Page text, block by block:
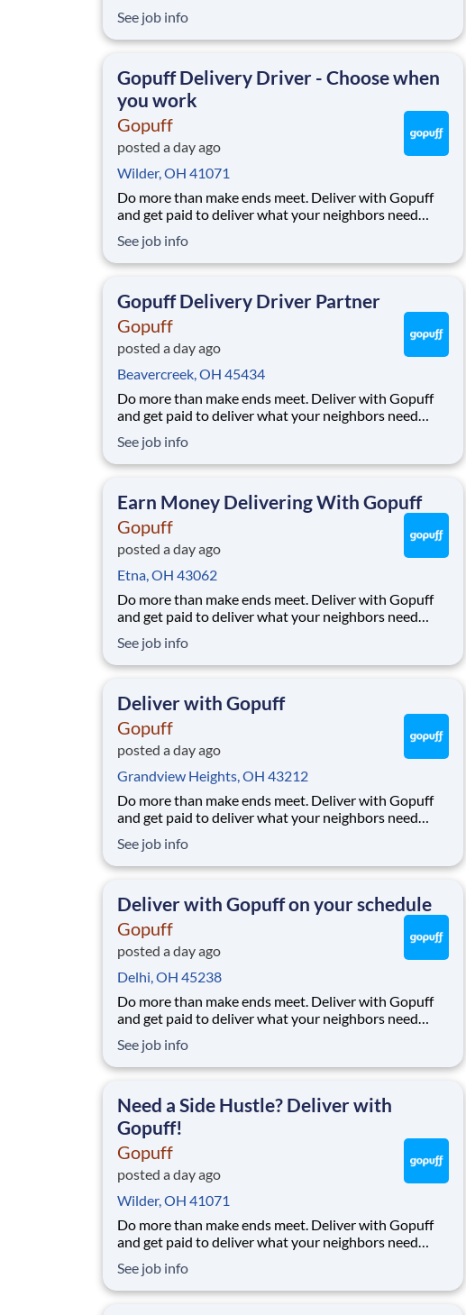
pickup location and smaller delivery zones, Gopuff
makes earning effortless. It's simple: deliver from a
See job info
Gopuff Delivery Driver - Choose when
you work
Gopuff
posted a day ago
Wilder, OH 41071
Do more than make ends meet. Deliver with Gopuff
and get paid to deliver what your neighbors need
pickup location and smaller delivery zones, Gopuff
makes earning effortless. It's simple: deliver from a
See job info
Gopuff Delivery Driver Partner
Gopuff
posted a day ago
Beavercreek, OH 45434
Do more than make ends meet. Deliver with Gopuff
and get paid to deliver what your neighbors need
pickup location and smaller delivery zones, Gopuff
makes earning effortless. It's simple: deliver from a
See job info
Earn Money Delivering With Gopuff
Gopuff
posted a day ago
Etna, OH 43062
Do more than make ends meet. Deliver with Gopuff
and get paid to deliver what your neighbors need
pickup location and smaller delivery zones, Gopuff
makes earning effortless. It's simple: deliver from a
See job info
Deliver with Gopuff
Gopuff
posted a day ago
Grandview Heights, OH 43212
Do more than make ends meet. Deliver with Gopuff
and get paid to deliver what your neighbors need
pickup location and smaller delivery zones, Gopuff
makes earning effortless. It's simple: deliver from a
See job info
Deliver with Gopuff on your schedule
Gopuff
posted a day ago
Delhi, OH 45238
Do more than make ends meet. Deliver with Gopuff
and get paid to deliver what your neighbors need
pickup location and smaller delivery zones, Gopuff
makes earning effortless. It's simple: deliver from a
See job info
Need a Side Hustle? Deliver with
Gopuff!
Gopuff
posted a day ago
Wilder, OH 41071
Do more than make ends meet. Deliver with Gopuff
and get paid to deliver what your neighbors need
pickup location and smaller delivery zones, Gopuff
makes earning effortless. It's simple: deliver from a
See job info